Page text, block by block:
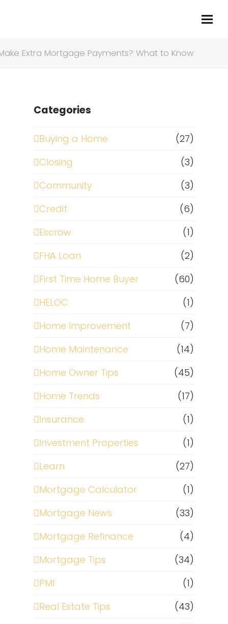
Extra Mortgage Payments? What to Know
Categories
Buying a Home
(27)
Closing
(3)
Community
(3)
Credit
(6)
Escrow
(1)
FHA Loan
(2)
First Time Home Buyer
(60)
HELOC
(1)
Home Improvement
(7)
Home Maintenance
(14)
Home Owner Tips
(45)
Home Trends
(17)
Insurance
(1)
Investment Properties
(1)
Learn
(27)
Mortgage Calculator
(1)
Mortgage News
(33)
Mortgage Refinance
(4)
Mortgage Tips
(34)
PMI
(1)
Real Estate Tips
(43)